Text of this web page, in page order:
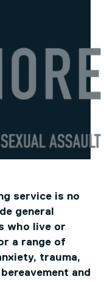
service is no
general
who live or
a range of
trauma,
and